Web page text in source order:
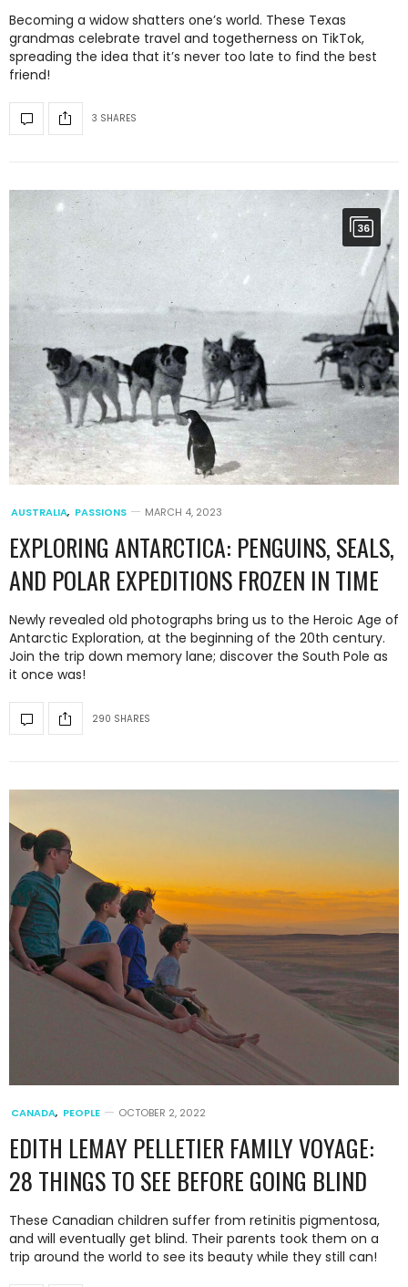
Becoming a widow shatters one’s world. These Texas
grandmas celebrate travel and togetherness on TikTok,
spreading the idea that it’s never too late to find the best
friend!
3 SHARES
36
AUSTRALIA, PASSIONS MARCH 4, 2023
EXPLORING ANTARCTICA: PENGUINS, SEALS,
AND POLAR EXPEDITIONS FROZEN IN TIME
Newly revealed old photographs bring us to the Heroic Age of
Antarctic Exploration, at the beginning of the 20th century.
Join the trip down memory lane; discover the South Pole as
it once was!
290 SHARES
CANADA, PEOPLE OCTOBER 2, 2022
EDITH LEMAY PELLETIER FAMILY VOYAGE:
28 THINGS TO SEE BEFORE GOING BLIND
These Canadian children suffer from retinitis pigmentosa,
and will eventually get blind. Their parents took them on a
trip around the world to see its beauty while they still can!